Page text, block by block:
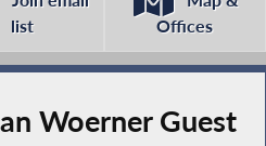
list
Offices
Woerner Guest